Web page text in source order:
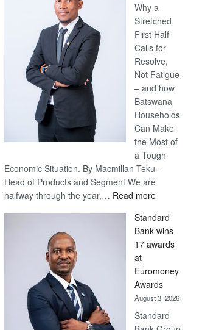
Why a
Stretched
First Half
Calls for
Resolve,
Not Fatigue
– and how
Batswana
Households
Can Make
the Most of
a Tough
Economic Situation. By Macmillan Teku –
Head of Products and Segment We are
halfway through the year,… Read more:
Now,
Win
Later
Standard
Bank wins
17 awards
at
Euromoney
Awards
August 3, 2026
Standard